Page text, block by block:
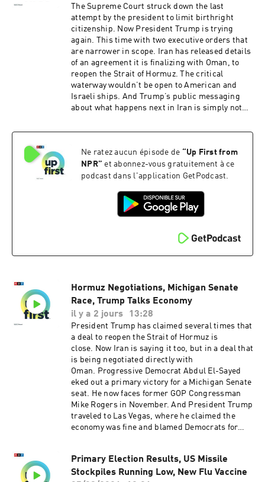
The Supreme Court struck down the last
attempt by the president to limit birthright
citizenship. Now President Trump is trying
again. This time with two executive orders that
are narrower in scope. Iran has released details
of an agreement it is finalizing with Oman, to
reopen the Strait of Hormuz. The critical
waterway wouldn’t be open to American and
Israeli ships. And Trump’s public messaging
about what happens next in Iran is simply not
important news of the day, plus a little fun?
episode of Up First was edited by Emma
Bowman, Kate Bartlett, Rebekah Metzler, HJ
Mai and Alice Woelfle.It was produced by Ziad
director is Christopher Thomas.We get
engineering support from Neisha Heinis. Our
Executive Producer is Jay Shaylor.Support
public media with NPR+ and enjoy perks for
over 25 podcasts like this one. This show’s
Trump Limits Birthright Citizenship(05:17)
Hormuz Deal(08:29) Iran War FalloutSee
pcm.adswizz.com for information about our
collection and use of personal data for
sponsorship and to manage your podcast
sponsorship preferences.NPR Privacy Policy
Ne ratez aucun épisode de “Up First from
NPR” et abonnez-vous gratuitement à ce
podcast dans l'application GetPodcast.
Hormuz Negotiations, Michigan Senate
Race, Trump Talks Economy
il y a 2 jours
13:28
President Trump has claimed several times that
a deal to reopen the Strait of Hormuz is
close. Now Iran is saying it too, but in a deal that
is being negotiated directly with
Oman. Progressive Democrat Abdul El-Sayed
eked out a primary victory for a Michigan Senate
seat. He now faces former GOP Congressman
Mike Rogers in November. And President Trump
traveled to Las Vegas, where he claimed the
economy was fine and blamed Democrats for
Subscribe to the Up First newsletter.Today’s
episode of Up First was edited by Padma Rama,
Primary Election Results, US Missile
Stockpiles Running Low, New Flu Vaccine